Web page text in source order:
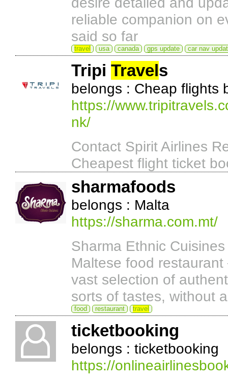
reliable companion on
said so far
travel usa canada gps update car nav
Tripi Travels
belongs : Cheap flights
https://
nk/
Contact Spirit Airlines
Cheapest flight ticket
sharmafoods
belongs : Malta
https://sharma.com.mt/
Sharma Ethnic
Maltese food
vast selection of
sorts of tastes, without
food restaurant travel
ticketbooking
belongs : ticketbooking
https://